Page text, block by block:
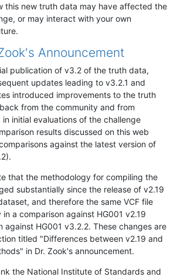
this new truth data may have affected the
or may interact with your own
Announcement
publication of v3.2 of the truth data,
updates leading to v3.2.1 and
introduced improvements to the truth
from the community and from
initial evaluations of the challenge
results discussed on this web
against the latest version of
that the methodology for compiling the
substantially since the release of v2.19
and therefore the same VCF file
a comparison against HG001 v2.19
against HG001 v3.2.2. These changes are
titled "Differences between v2.19 and
in Dr. Zook's announcement.
the National Institute of Standards and